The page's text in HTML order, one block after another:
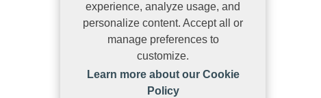
experience, analyze usage, and
personalize content. Accept all or
manage preferences to
customize.
Learn more about our Cookie
Policy